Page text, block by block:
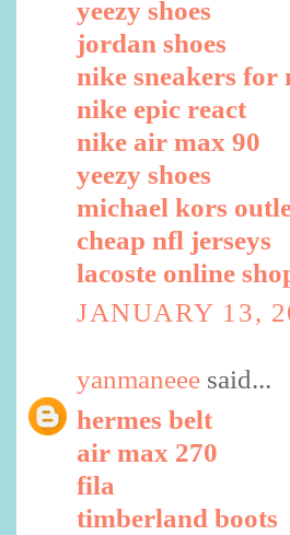
yeezy shoes
jordan shoes
nike sneakers for
nike epic react
nike air max 90
yeezy shoes
michael kors
cheap nfl jerseys
lacoste online
JANUARY 13,
yanmaneee said...
hermes belt
air max 270
fila
timberland boots